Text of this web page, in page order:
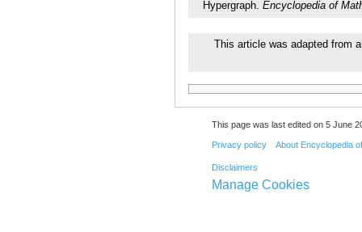
Hypergraph. Encyclopedia of
This article was adapted from
This page was last edited on 5 June
Privacy policy About Encyclopedia
Disclaimers
Manage Cookies